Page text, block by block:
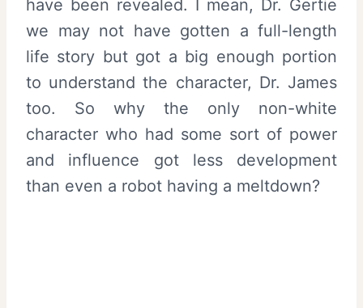
have been revealed. I mean, Dr. Gertie
we may not have gotten a full-length
life story but got a big enough portion
to understand the character, Dr. James
too. So why the only non-white
character who had some sort of power
and influence got less development
than even a robot having a meltdown?